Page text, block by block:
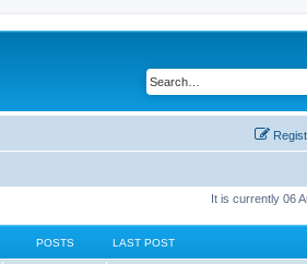
It is currently 06
POSTS LAST POST